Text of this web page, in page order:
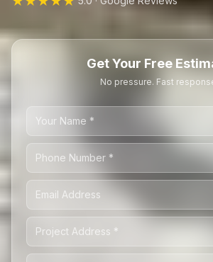
Get Your Free
No pressure. Fast